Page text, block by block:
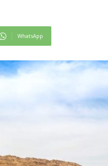
WhatsApp